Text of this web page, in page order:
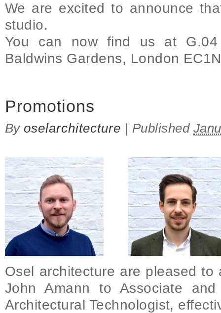
We are excited to announce
studio.
You can now find us at
Baldwins Gardens, London
Promotions
Byoselarchitecture | Published
Osel architecture are pleased
John Amann to Associate
Architectural Technologist,